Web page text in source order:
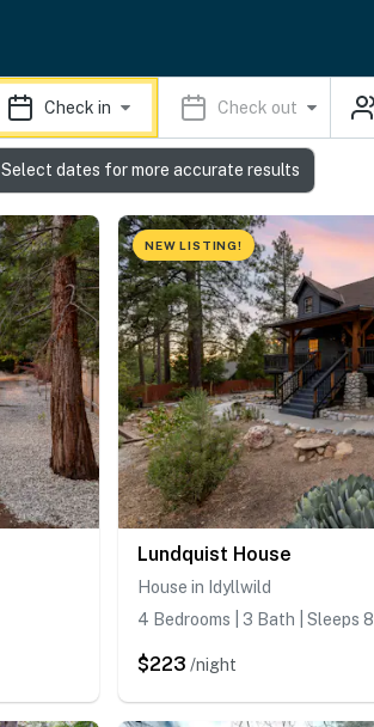
Check in Check out
NEW LISTING!
Lundquist House
House in Idyllwild
4 Bedrooms | 3 Bath | Sleeps 8
$223 /night
Select dates for more accurate results